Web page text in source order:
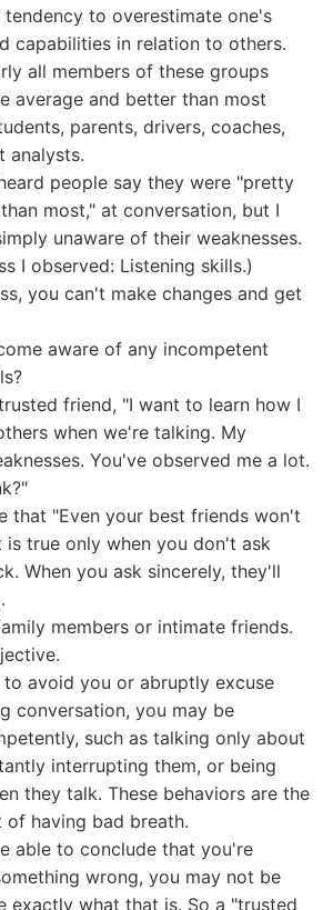
tendency to overestimate one's
capabilities in relation to others.
all members of these groups
average and better than most
parents, drivers, coaches,
analysts.
people say they were "pretty
most," at conversation, but I
unaware of their weaknesses.
I observed: Listening skills.)
you can't make changes and get
aware of any incompetent
friend, "I want to learn how I
when we're talking. My
You've observed me a lot.
that "Even your best friends won't
is true only when you don't ask
When you ask sincerely, they'll
members or intimate friends.
to avoid you or abruptly excuse
conversation, you may be
such as talking only about
interrupting them, or being
they talk. These behaviors are the
of having bad breath.
able to conclude that you're
wrong, you may not be
exactly what that is. So a "trusted